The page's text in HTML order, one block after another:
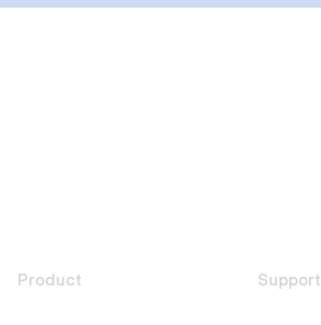
Product Support